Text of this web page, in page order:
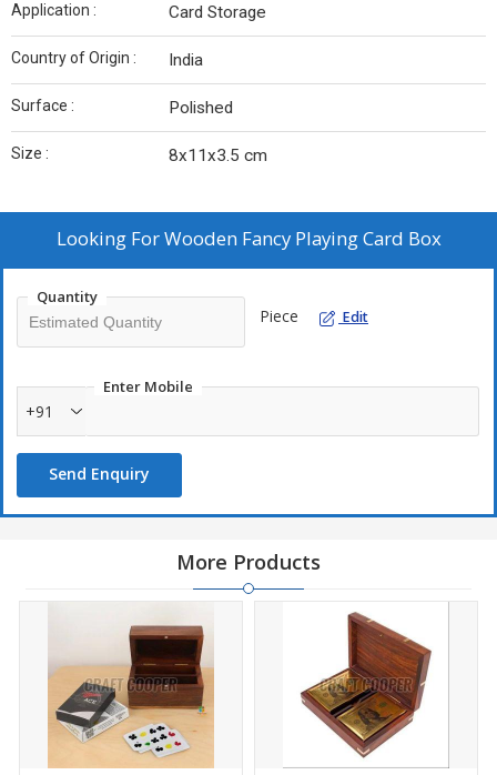
Application : Card Storage
Country of Origin : India
Surface : Polished
Size : 8x11x3.5 cm
Looking ForWooden Fancy Playing Card Box
Quantity
Piece Edit
Enter Mobile
+91
Send Enquiry
More Products